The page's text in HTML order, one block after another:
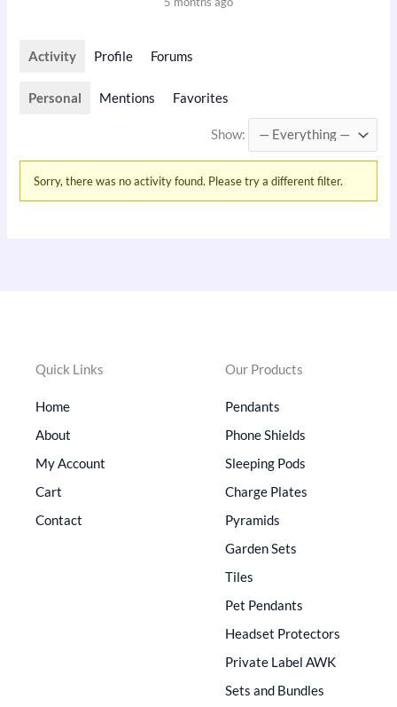
Activity Profile Forums
Personal Mentions Favorites
Show:
Sorry, there was no activity found. Please try a different filter.
Quick Links
Home
About
My Account
Cart
Contact
Our Products
Pendants
Phone Shields
Sleeping Pods
Charge Plates
Pyramids
Garden Sets
Tiles
Pet Pendants
Headset Protectors
Private Label AWK
Sets and Bundles